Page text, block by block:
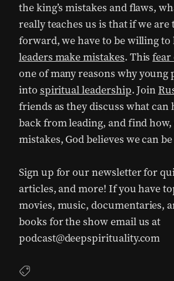
the king’s mistakes and flaws,
really teaches us is that if we are
forward, we have to be willing to
leaders make mistakes. Thisfear
one of many reasons why young
into spiritual leadership. Join
friends as they discuss what can
back from leading, and find
mistakes, God believes we can
Sign up for our newsletter for
articles, and more! If you have
movies, music, documentaries,
books for the show email us at
podcast@deepspirituality.com